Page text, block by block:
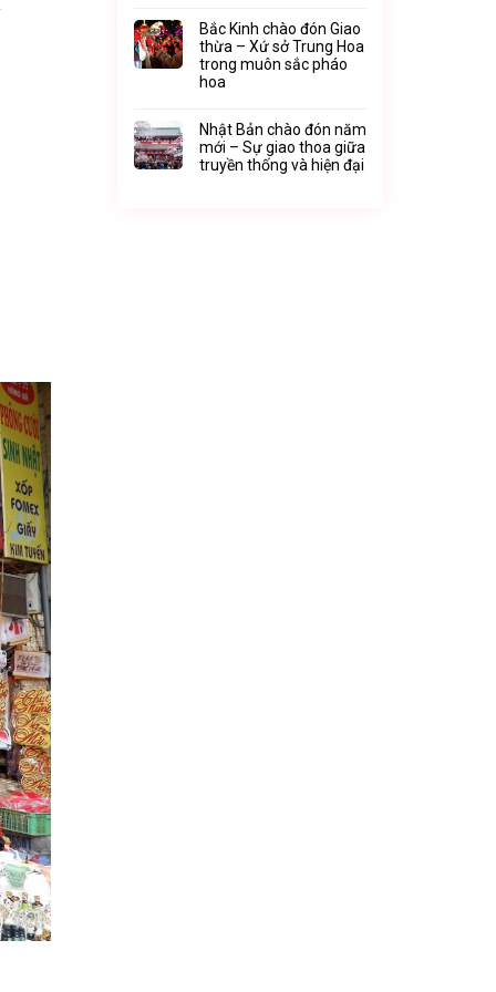
Bắc Kinh chào đón Giao
thừa – Xứ sở Trung Hoa
trong muôn sắc pháo
hoa
Nhật Bản chào đón năm
mới – Sự giao thoa giữa
truyền thống và hiện đại